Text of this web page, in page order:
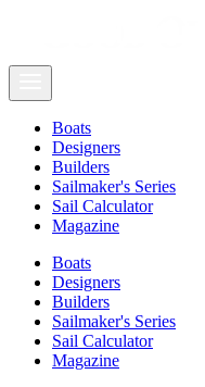
Boats
Designers
Builders
Sailmaker's Series
Sail Calculator
Magazine
Boats
Designers
Builders
Sailmaker's Series
Sail Calculator
Magazine